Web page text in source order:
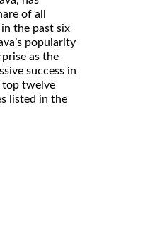
of all
in the past six
popularity
as the
success in
top twelve
listed in the